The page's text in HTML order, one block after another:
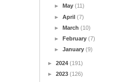
► May(11)
►April(7)
►March(10)
►February(7)
►January(9)
► 2024 (191)
► 2023 (126)